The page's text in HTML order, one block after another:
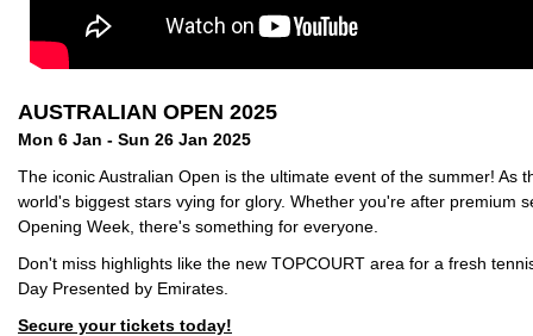
AUSTRALIAN OPEN 2025
Mon 6 Jan - Sun 26 Jan 2025
The iconic Australian Open is the ultimate event of the summer!
world's biggest stars vying for glory. Whether you're after premium
Opening Week, there's something for everyone.
Don't miss highlights like the new TOPCOURT area for a fresh
Day Presented by Emirates.
Secure your tickets today!